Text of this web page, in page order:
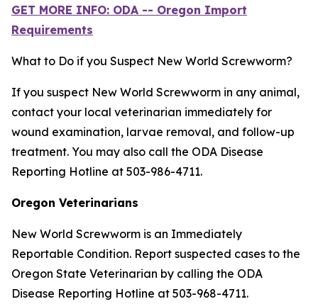
GET MORE INFO: ODA -- Oregon Import
Requirements
What to Do if you Suspect New World Screwworm?
If you suspect New World Screwworm in any animal,
contact your local veterinarian immediately for
wound examination, larvae removal, and follow-up
treatment. You may also call the ODA Disease
Reporting Hotline at 503-986-4711.
Oregon Veterinarians
New World Screwworm is an Immediately
Reportable Condition. Report suspected cases to the
Oregon State Veterinarian by calling the ODA
Disease Reporting Hotline at 503-968-4711.